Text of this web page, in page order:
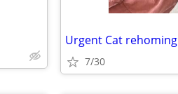
Urgent Cat rehoming
7/30